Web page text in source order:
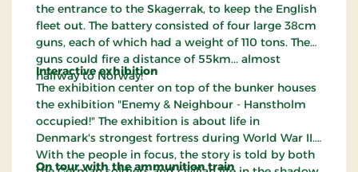
the entrance to the Skagerrak, to keep the English
fleet out. The battery consisted of four large 38cm
guns, each of which had a weight of 110 tons. The
guns could fire a distance of 55km... almost
halfway to Norway!
Interactive exhibition
The exhibition center on top of the bunker houses
the exhibition "Enemy & Neighbour - Hanstholm
occupied!" The exhibition is about life in
Denmark's strongest fortress during World War II.
With the people in focus, the story is told by both
On tour with the ammunition train